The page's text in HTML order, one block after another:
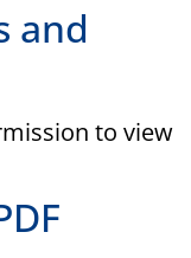
and
to view